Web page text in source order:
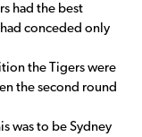
had the best
conceded only
the Tigers were
the second round
was to be Sydney